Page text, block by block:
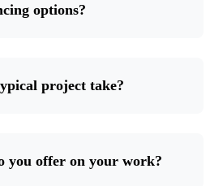
options?
project take?
you offer on your work?